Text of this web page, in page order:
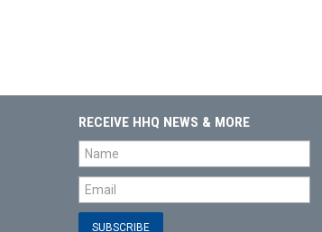
RECEIVE HHQ NEWS & MORE